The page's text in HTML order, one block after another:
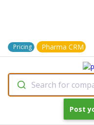
Pricing Pharma CRM
Search for
Post